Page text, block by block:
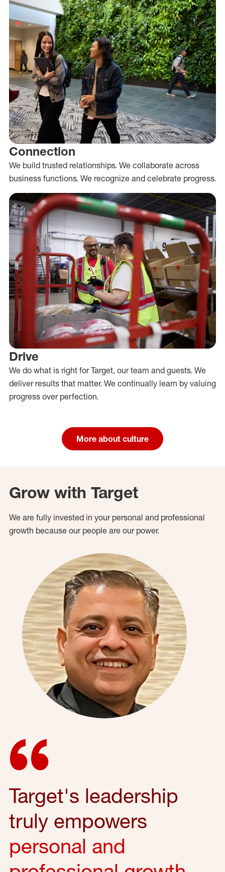
Connection
We build trusted relationships. We collaborate across
business functions. We recognize and celebrate progress.
Drive
We do what is right for Target, our team and guests. We
deliver results that matter. We continually learn by valuing
progress over perfection.
More about culture
Grow with Target
We are fully invested in your personal and professional
growth because our people are our power.
Target's leadership
truly empowers
personal and